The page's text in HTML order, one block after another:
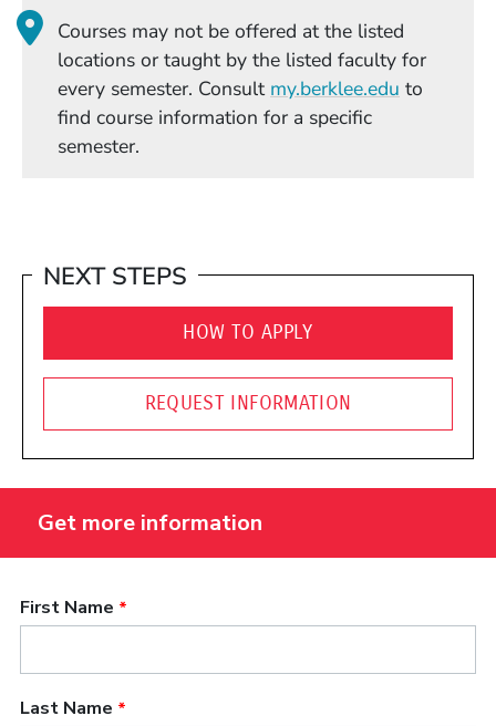
Courses may not be offered at the listed
locations or taught by the listed faculty for
every semester. Consult my.berklee.edu (Opens in
to
find course information for a specific
semester.
NEXT STEPS
HOW TO APPLY
REQUEST INFORMATION